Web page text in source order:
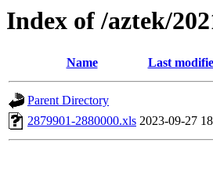
Index of /aztek/
Name Last
Parent Directory
2879901-2880000.xls 2023-09-27